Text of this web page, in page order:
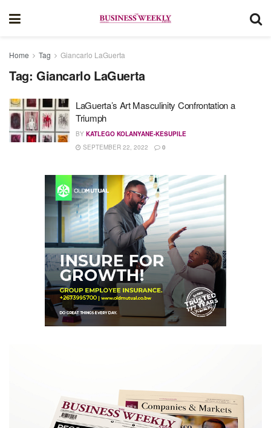
Home Tag Giancarlo LaGuerta
Tag: Giancarlo LaGuerta
LaGuerta’s Art Masculinity Confrontation a
Triumph
BY KATLEGO KOLANYANE-KESUPILE
SEPTEMBER 22, 2022
0